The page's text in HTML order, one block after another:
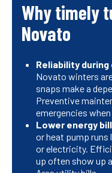
Why timely
Novato
Reliability
Novato winters
snaps make a
Preventive
emergencies
Lower energy
or heat pump runs
or electricity.
up often show up